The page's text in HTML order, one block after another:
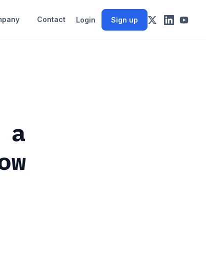
Contact Login Sign up
a